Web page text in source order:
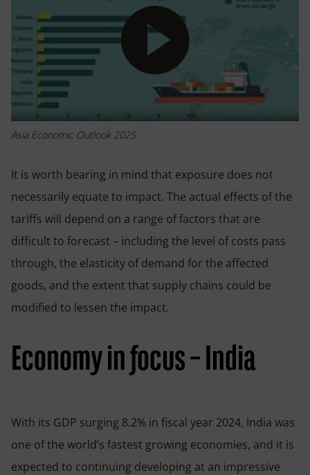
Play
Asia Economic Outlook 2025
It is worth bearing in mind that exposure does not
necessarily equate to impact. The actual effects of the
tariffs will depend on a range of factors that are
difficult to forecast – including the level of costs pass
through, the elasticity of demand for the affected
goods, and the extent that supply chains could be
modified to lessen the impact.
Economy in focus – India
With its GDP surging 8.2% in fiscal year 2024, India was
one of the world’s fastest growing economies, and it is
expected to continuing developing at an impressive